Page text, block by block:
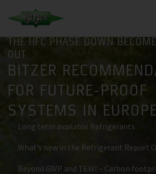
THE HFC PHASE DOWN
OUT
BITZER
FOR FUTURE-PROOF
SYSTEMS IN
Long term available Refrigerants
What’s new in the Refrigerant Report
Beyond GWP and TEWI – Carbon